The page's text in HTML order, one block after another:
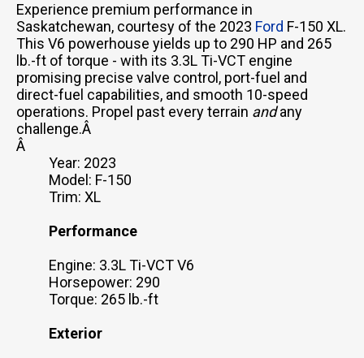
Experience premium performance in
Saskatchewan, courtesy of the 2023 Ford F-150 XL.
This V6 powerhouse yields up to 290 HP and 265
lb.-ft of torque - with its 3.3L Ti-VCT engine
promising precise valve control, port-fuel and
direct-fuel capabilities, and smooth 10-speed
operations. Propel past every terrain andany
challenge.Â
Â
Year: 2023
Model: F-150
Trim: XL
Performance
Engine: 3.3L Ti-VCT V6
Horsepower: 290
Torque: 265 lb.-ft
Exterior